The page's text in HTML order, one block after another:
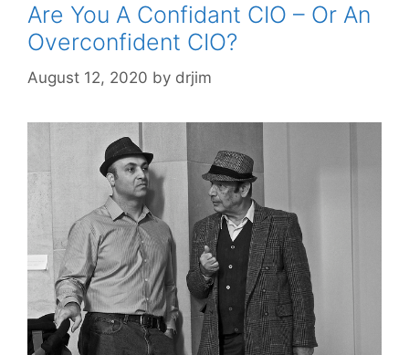
Are You A Confidant CIO – Or An
Overconfident CIO?
August 12, 2020 by drjim